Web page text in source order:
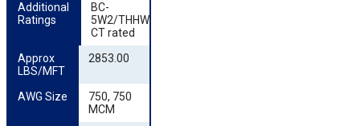
Additional
Ratings
BC-
5W2/THHW;
CT rated
Approx
LBS/MFT
2853.00
AWG Size
750, 750
MCM